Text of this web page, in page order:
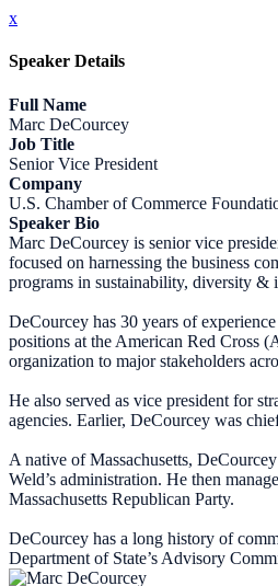
x
Speaker Details
Full Name
Marc DeCourcey
Job Title
Senior Vice President
Company
U.S. Chamber of Commerce
Speaker Bio
Marc DeCourcey is senior vice
focused on harnessing the business
programs in sustainability, diversity &
DeCourcey has 30 years of
positions at the American Red Cross
organization to major stakeholders
He also served as vice president for
agencies. Earlier, DeCourcey was
A native of Massachusetts,
Weld’s administration. He then
Massachusetts Republican Party.
DeCourcey has a long history of
Department of State’s Advisory